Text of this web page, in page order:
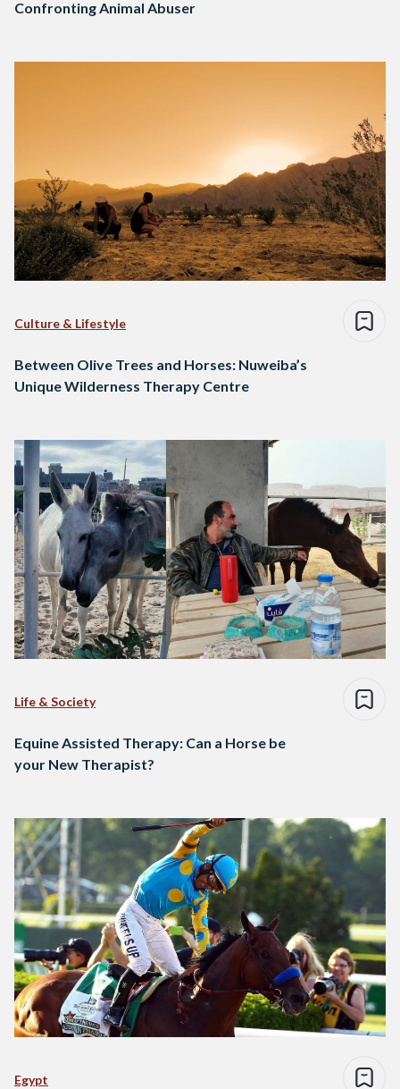
Confronting Animal Abuser
Culture & Lifestyle
Between Olive Trees and Horses: Nuweiba’s
Unique Wilderness Therapy Centre
Life & Society
Equine Assisted Therapy: Can a Horse be
your New Therapist?
Egypt